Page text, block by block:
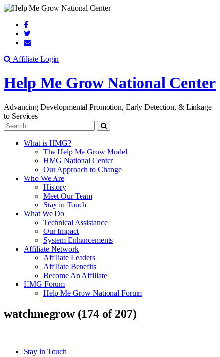
Search
Affiliate Login
Help Me Grow National Center
Advancing Developmental Promotion, Early Detection, & Linkage
to Services
Search
What is HMG?
The Help Me Grow Model
HMG National Center
Our Approach to Change
Who We Are
History
Meet Our Team
Stay in Touch
What We Do
Technical Assistance
Our Impact
System Enhancements
Affiliate Network
Affiliate Leaders
Affiliate Benefits
Become An Affiliate
HMG Forum
Help Me Grow National Forum
watchmegrow (174 of 207)
Stay in Touch